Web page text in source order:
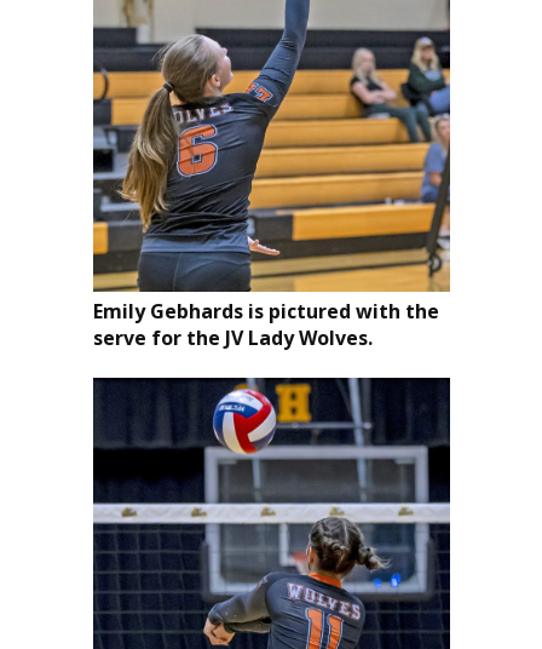
Emily Gebhards is pictured with the
serve for the JV Lady Wolves.